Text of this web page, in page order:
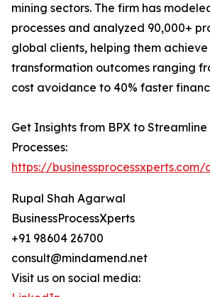
mining sectors. The firm has
processes and analyzed 90,000+
global clients, helping them
transformation outcomes ranging
cost avoidance to 40% faster
Get Insights from BPX to Streamline
Processes:
https://
Rupal Shah Agarwal
BusinessProcessXperts
+91 98604 26700
consult@mindamend.net
Visit us on social media: